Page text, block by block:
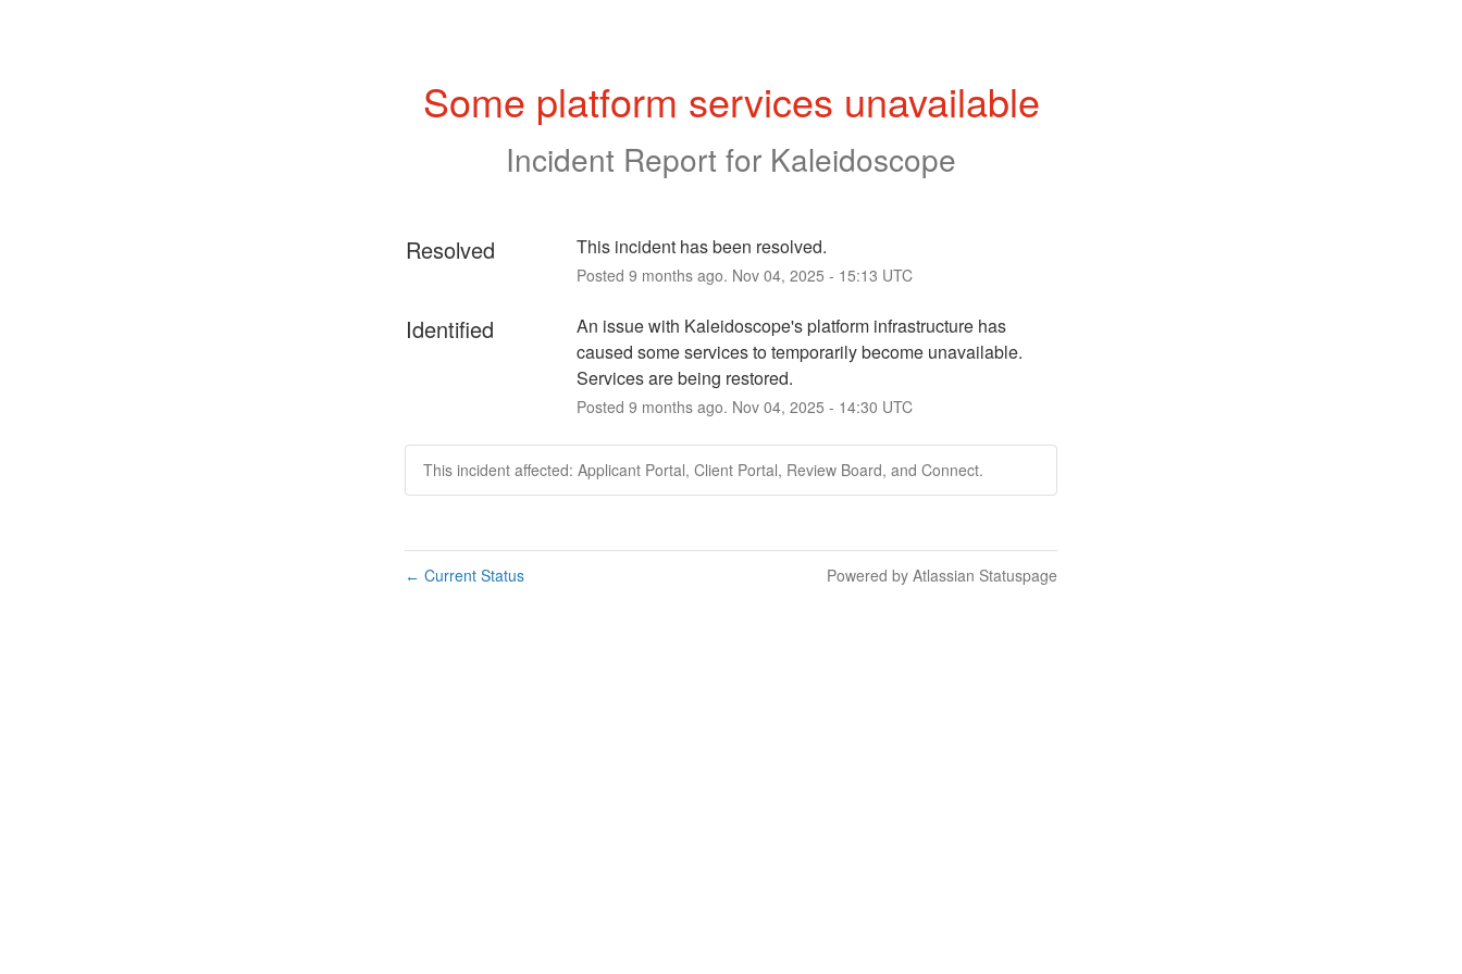
Some platform services unavailable
Incident Report for Kaleidoscope
Resolved This incident has been resolved.
Posted 9 months ago. Nov 04, 2025 - 15:13 UTC
Identified
An issue with Kaleidoscope's platform infrastructure has
caused some services to temporarily become unavailable.
Services are being restored.
Posted 9 months ago. Nov 04, 2025 - 14:30 UTC
This incident affected: Applicant Portal, Client Portal, Review Board, and Connect.
← Current Status Powered by Atlassian Statuspage